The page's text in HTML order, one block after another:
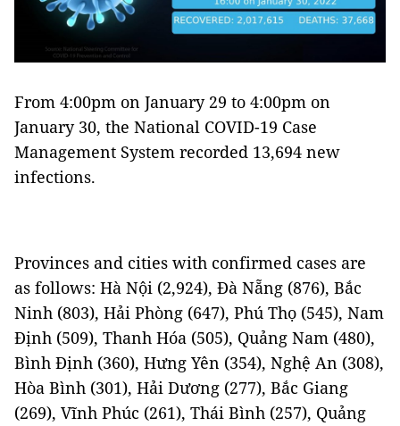
From 4:00pm on January 29 to 4:00pm on
January 30, the National COVID-19 Case
Management System recorded 13,694 new
infections.
Provinces and cities with confirmed cases are
as follows: Hà Nội (2,924), Đà Nẵng (876), Bắc
Ninh (803), Hải Phòng (647), Phú Thọ (545), Nam
Định (509), Thanh Hóa (505), Quảng Nam (480),
Bình Định (360), Hưng Yên (354), Nghệ An (308),
Hòa Bình (301), Hải Dương (277), Bắc Giang
(269), Vĩnh Phúc (261), Thái Bình (257), Quảng